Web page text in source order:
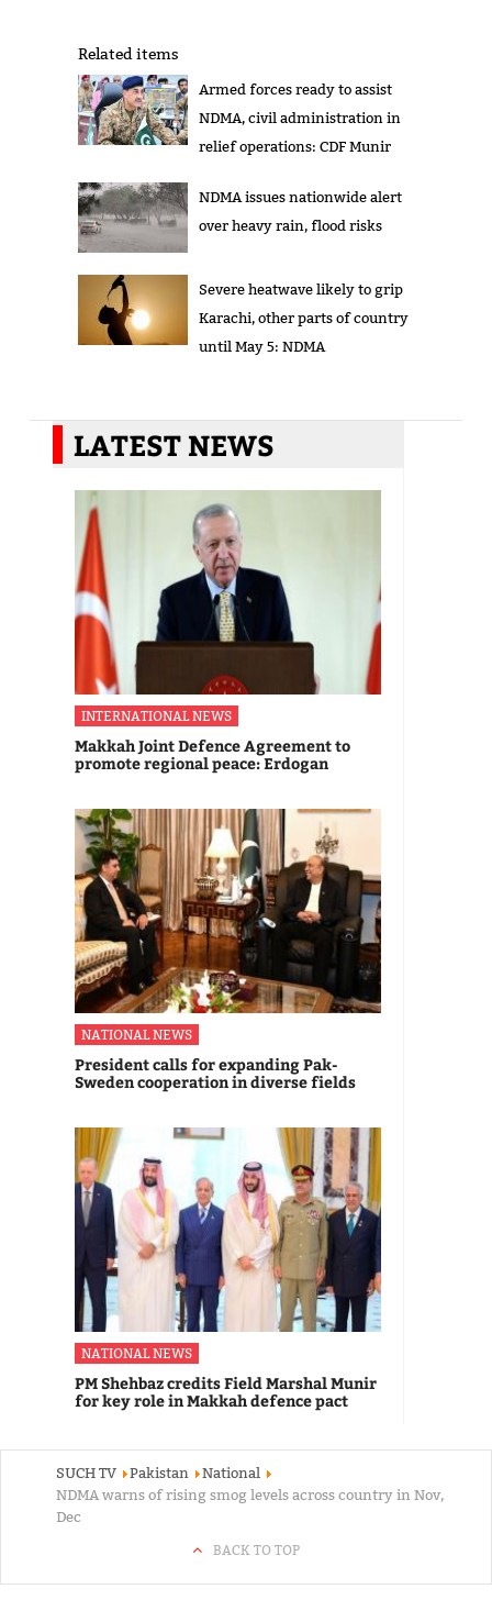
Related items
Armed forces ready to assist
NDMA, civil administration in
relief operations: CDF Munir
NDMA issues nationwide alert
over heavy rain, flood risks
Severe heatwave likely to grip
Karachi, other parts of country
until May 5: NDMA
LATEST NEWS
INTERNATIONAL NEWS
Makkah Joint Defence Agreement to
promote regional peace: Erdogan
NATIONAL NEWS
President calls for expanding Pak-
Sweden cooperation in diverse fields
NATIONAL NEWS
PM Shehbaz credits Field Marshal Munir
for key role in Makkah defence pact
SUCH TV Pakistan
National
NDMA warns of rising smog levels across country in Nov,
Dec
BACK TO TOP